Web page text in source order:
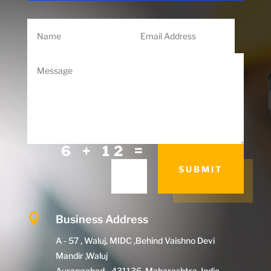
6 + 12 =
SUBMIT
 Business Address
A - 57 , Waluj, MIDC ,Behind Vaishno Devi
Mandir ,Waluj